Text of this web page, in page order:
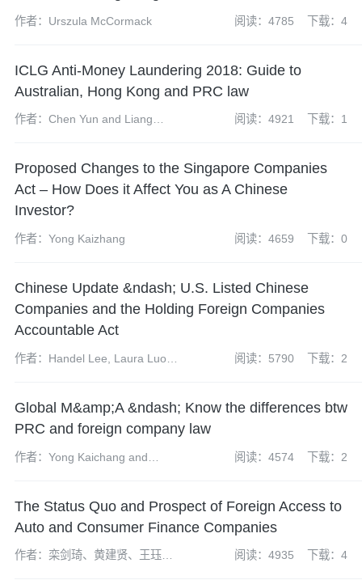
作者：Urszula McCormack 阅读：4785 下载：4
ICLG Anti-Money Laundering 2018: Guide to
Australian, Hong Kong and PRC law
作者：Chen Yun and Liang
阅读：4921 下载：1
Proposed Changes to the Singapore Companies
Act – How Does it Affect You as A Chinese
Investor?
作者：Yong Kaizhang 阅读：4659 下载：0
Chinese Update &ndash; U.S. Listed Chinese
Companies and the Holding Foreign Companies
Accountable Act
作者：Handel Lee, Laura Luo
阅读：5790 下载：2
Global M&amp;A &ndash; Know the differences btw
PRC and foreign company law
作者：Yong Kaichang and
阅读：4574 下载：2
The Status Quo and Prospect of Foreign Access to
Auto and Consumer Finance Companies
作者：栾剑琦、黄建贤、王珏和
阅读：4935 下载：4